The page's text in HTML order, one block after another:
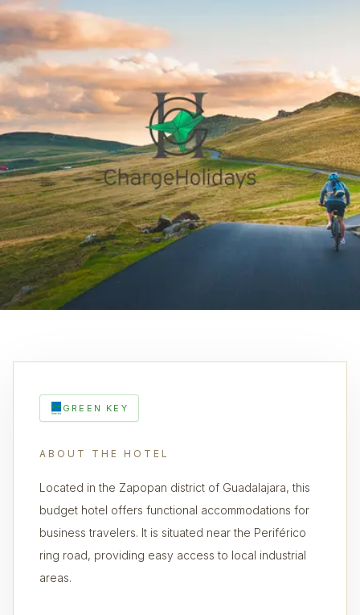
GREEN KEY
ABOUT THE HOTEL
Located in the Zapopan district of Guadalajara, this
budget hotel offers functional accommodations for
business travelers. It is situated near the Periférico
ring road, providing easy access to local industrial
areas.